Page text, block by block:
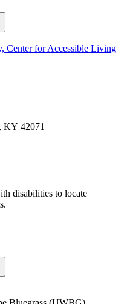
Center for Accessible Living
KY 42071
disabilities to locate